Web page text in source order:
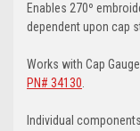
Enables 270º
dependent upon cap
Works with Cap Gauge
PN# 34130
Individual